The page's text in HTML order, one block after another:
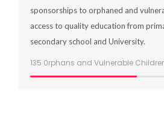
sponsorships to orphaned and
access to quality education from
secondary school and University.
135 0rphans and Vulnerable